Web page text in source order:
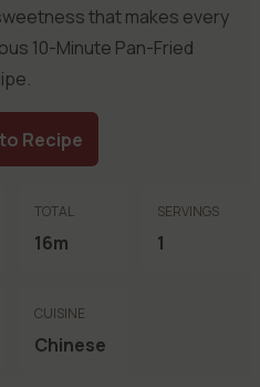
that makes every
10-Minute Pan-Fried
Recipe
TOTAL
16m
SERVINGS
1
CUISINE
Chinese